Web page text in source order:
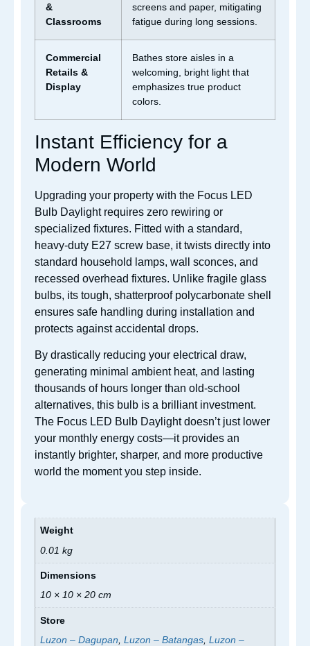
&
Classrooms
screens and paper, mitigating
fatigue during long sessions.
Commercial
Retails &
Display
Bathes store aisles in a
welcoming, bright light that
emphasizes true product
colors.
Instant Efficiency for a
Modern World
Upgrading your property with the Focus LED
Bulb Daylight requires zero rewiring or
specialized fixtures. Fitted with a standard,
heavy-duty E27 screw base, it twists directly into
standard household lamps, wall sconces, and
recessed overhead fixtures. Unlike fragile glass
bulbs, its tough, shatterproof polycarbonate shell
ensures safe handling during installation and
protects against accidental drops.
By drastically reducing your electrical draw,
generating minimal ambient heat, and lasting
thousands of hours longer than old-school
alternatives, this bulb is a brilliant investment.
The Focus LED Bulb Daylight doesn’t just lower
your monthly energy costs—it provides an
instantly brighter, sharper, and more productive
world the moment you step inside.
Weight
0.01 kg
Dimensions
10 × 10 × 20 cm
Store
Luzon – Dagupan ,Luzon – Batangas ,Luzon –